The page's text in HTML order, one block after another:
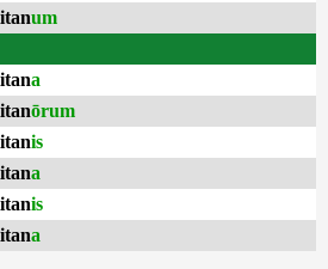
um
a
ōrum
is
a
is
a